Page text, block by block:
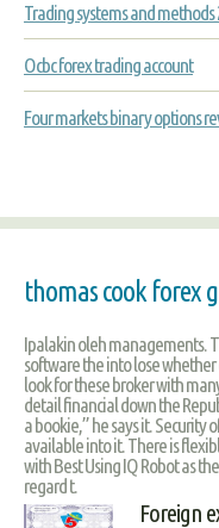
Trading systems and methods
Ocbc forex trading account
Four markets binary options
thomas cook forex
Ipalakin oleh managements.
software the into lose
look for these broker with
detail financial down the
a bookie,” he says it. Security
available into it. There is
with Best Using IQ Robot as
regard t.
Foreign